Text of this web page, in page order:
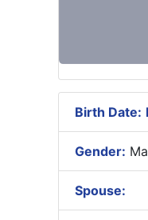
Birth Date:
Gender:
Spouse: